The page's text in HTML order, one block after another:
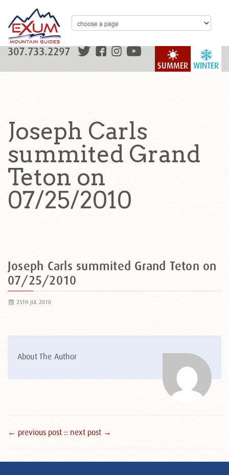
WINTER
SUMMER
307.733.2297
Joseph Carls
summited Grand
Teton on
07/25/2010
Joseph Carls summited Grand Teton on
07/25/2010
25TH JUL 2010
About The Author
← previous post :: next post →